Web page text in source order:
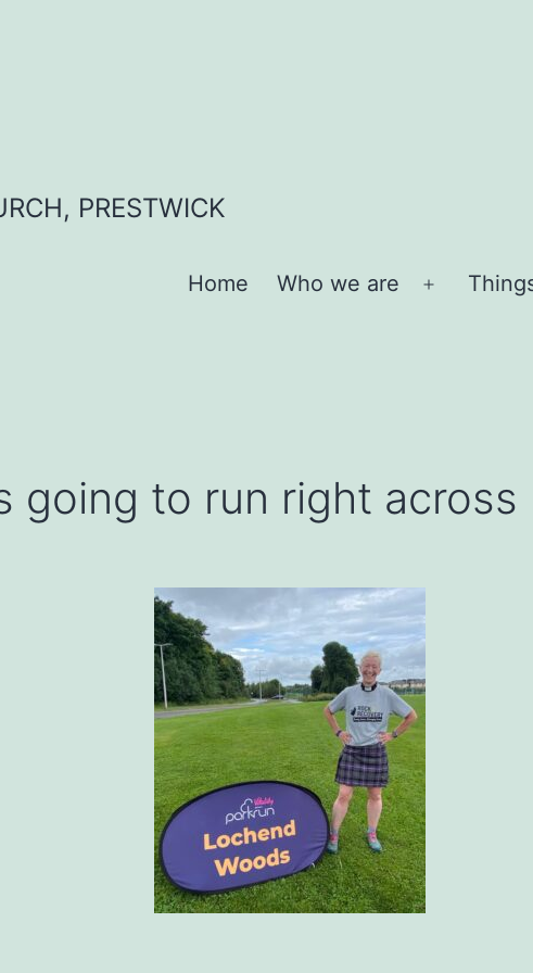
PRESTWICK
Home Who we are
Open
going to run right across